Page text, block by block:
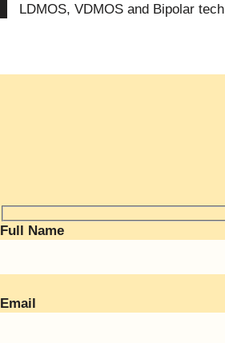
LDMOS, VDMOS and Bipolar
Full Name
Email